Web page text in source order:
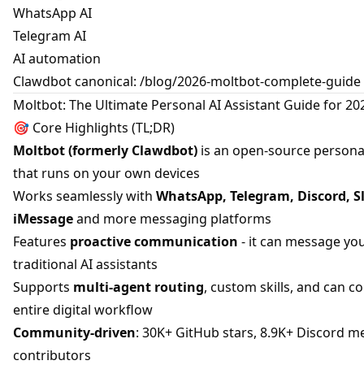
WhatsApp AI
Telegram AI
AI automation
Clawdbot canonical: /blog/2026-moltbot-complete-guide
Moltbot: The Ultimate Personal AI Assistant Guide for
🎯 Core Highlights (TL;DR)
Moltbot (formerly Clawdbot) is an open-source
that runs on your own devices
Works seamlessly with WhatsApp, Telegram, Discord,
iMessageand more messaging platforms
Features proactive communication - it can message
traditional AI assistants
Supports multi-agent routing, custom skills, and can
entire digital workflow
Community-driven: 30K+ GitHub stars, 8.9K+ Discord
contributors